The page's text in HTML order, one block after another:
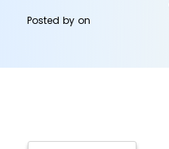
Posted byon